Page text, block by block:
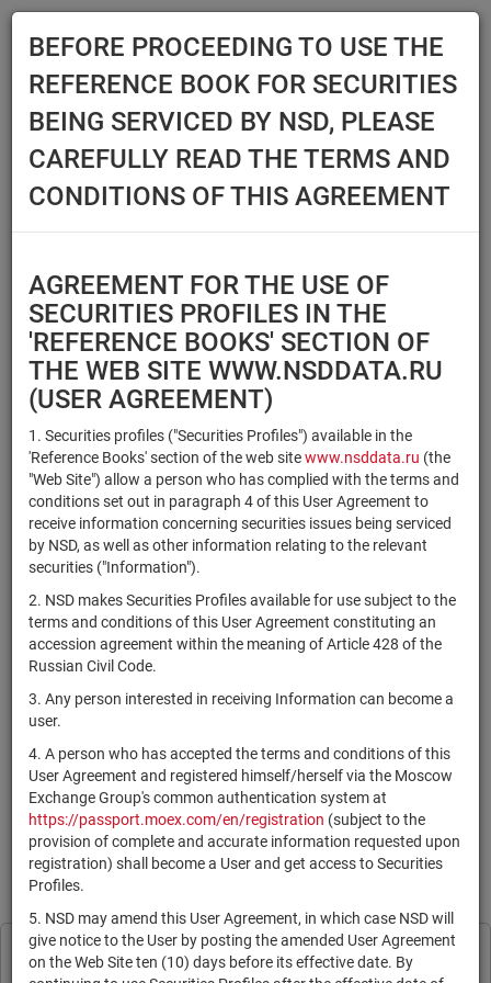
Main Reference Books Securities
SECURITIES
BEFORE PROCEEDING TO USE THE
REFERENCE BOOK FOR SECURITIES
BEING SERVICED BY NSD, PLEASE
CAREFULLY READ THE TERMS AND
CONDITIONS OF THIS AGREEMENT
AGREEMENT FOR THE USE OF
SECURITIES PROFILES IN THE
'REFERENCE BOOKS' SECTION OF
THE WEB SITE WWW.NSDDATA.RU
(USER AGREEMENT)
1. Securities profiles ("Securities Profiles") available in the
'Reference Books' section of the web sitewww.nsddata.ru (the
"Web Site") allow a person who has complied with the terms and
conditions set out in paragraph 4 of this User Agreement to
receive information concerning securities issues being serviced
by NSD, as well as other information relating to the relevant
securities ("Information").
2. NSD makes Securities Profiles available for use subject to the
terms and conditions of this User Agreement constituting an
accession agreement within the meaning of Article 428 of the
Russian Civil Code.
3. Any person interested in receiving Information can become a
user.
4. A person who has accepted the terms and conditions of this
User Agreement and registered himself/herself via the Moscow
Exchange Group's common authentication system at
https://passport.moex.com/en/registration (subject to the
provision of complete and accurate information requested upon
registration) shall become a User and get access to Securities
Profiles.
5. NSD may amend this User Agreement, in which case NSD will
give notice to the User by posting the amended User Agreement
on the Web Site ten (10) days before its effective date. By
Securities type
Registration number/sec.
code
Security identifier type
Registration Number
×
ISIN ×
NSD Code
×
MICEX Сode
Reset
Search
SEARCH RESULTS:
По Вашему запросу данных не найдено. Задайте другие
параметры поиска.
Information is provided for reference only in accordance with the
User Agreement.
Print page
NSD processes cookies to personalise its
Legal Information Subscribe